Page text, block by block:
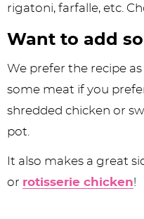
rigatoni, farfalle, etc.
Want to add
We prefer the recipe as
some meat if you
shredded chicken or
pot.
It also makes a great
or rotisserie chicken!